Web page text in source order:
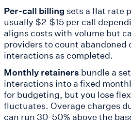
Per-call billing sets a flat rate
usually $2-$15 per call
aligns costs with volume but
providers to count abandoned
interactions as completed.
Monthly retainers bundle a
interactions into a fixed
for budgeting, but you lose
fluctuates. Overage charges
can run 30-50% above the